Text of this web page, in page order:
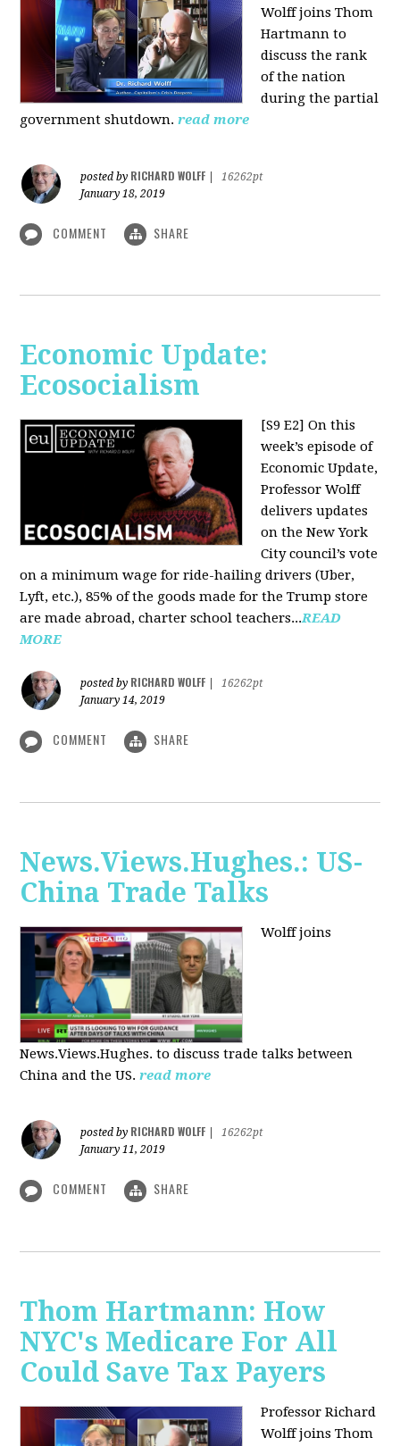
Wolff joins Thom
Hartmann to
discuss the rank
of the nation
during the partial
government shutdown. read more
posted by RICHARD WOLFF
16262pt
January 18, 2019
COMMENT SHARE
Economic Update:
Ecosocialism
[S9 E2] On this
week’s episode of
Economic Update,
Professor Wolff
delivers updates
on the New York
City council’s vote
on a minimum wage for ride-hailing drivers (Uber,
Lyft, etc.), 85% of the goods made for the Trump store
are made abroad, charter school teachers...READ
MORE
posted by RICHARD WOLFF
16262pt
January 14, 2019
COMMENT SHARE
News.Views.Hughes.: US-
China Trade Talks
Wolff joins
News.Views.Hughes. to discuss trade talks between
China and the US. read more
posted by RICHARD WOLFF
16262pt
January 11, 2019
COMMENT SHARE
Thom Hartmann: How
NYC's Medicare For All
Could Save Tax Payers
Professor Richard
Wolff joins Thom